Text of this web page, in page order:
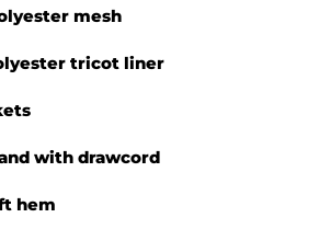
mesh
tricot liner
with drawcord
hem